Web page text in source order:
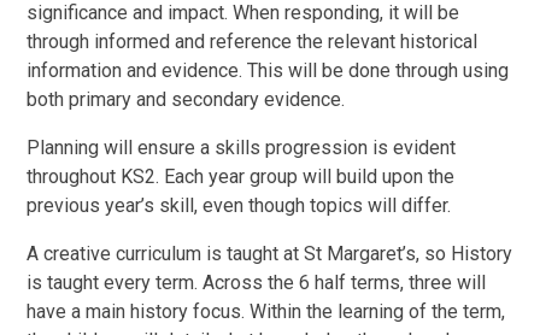
significance and impact. When responding, it will be
through informed and reference the relevant historical
information and evidence. This will be done through using
both primary and secondary evidence.
Planning will ensure a skills progression is evident
throughout KS2. Each year group will build upon the
previous year’s skill, even though topics will differ.
A creative curriculum is taught at St Margaret’s, so History
is taught every term. Across the 6 half terms, three will
have a main history focus. Within the learning of the term,